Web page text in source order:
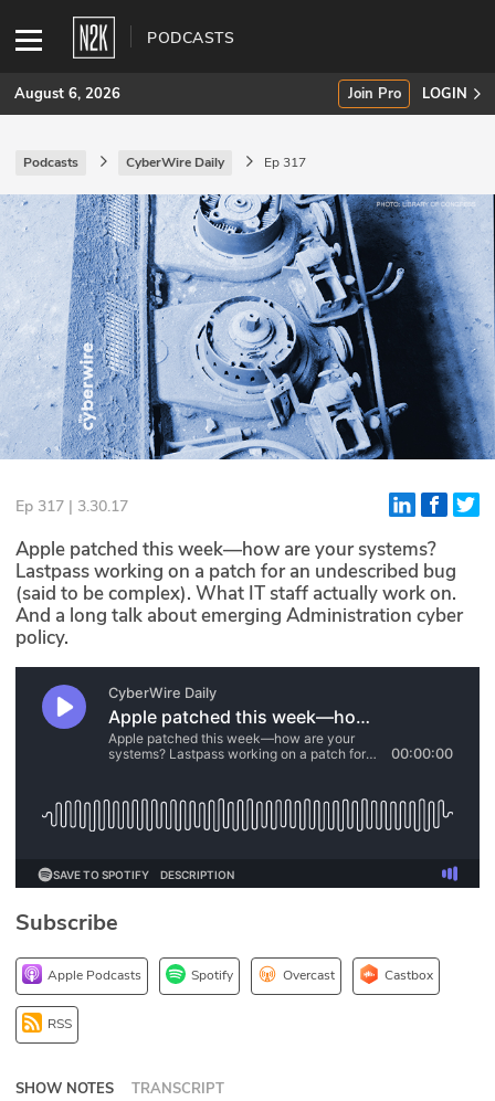
PODCASTS
SUBSCRIBE
Join Pro
INDUSTRY INSIGHTS
Podcasts
Briefings
Stories
N2K PRO
CISO Perspectives
Podcasts
Briefings
DEV
API
ABOUT
August 6, 2026 Join Pro LOGIN
Podcasts CyberWire Daily Ep 317
Ep 317 | 3.30.17
Apple patched this week—how are your systems?
Lastpass working on a patch for an undescribed bug
(said to be complex). What IT staff actually work on.
And a long talk about emerging Administration cyber
policy.
Subscribe
Apple Podcasts Spotify Overcast Castbox
RSS
SHOW NOTES TRANSCRIPT